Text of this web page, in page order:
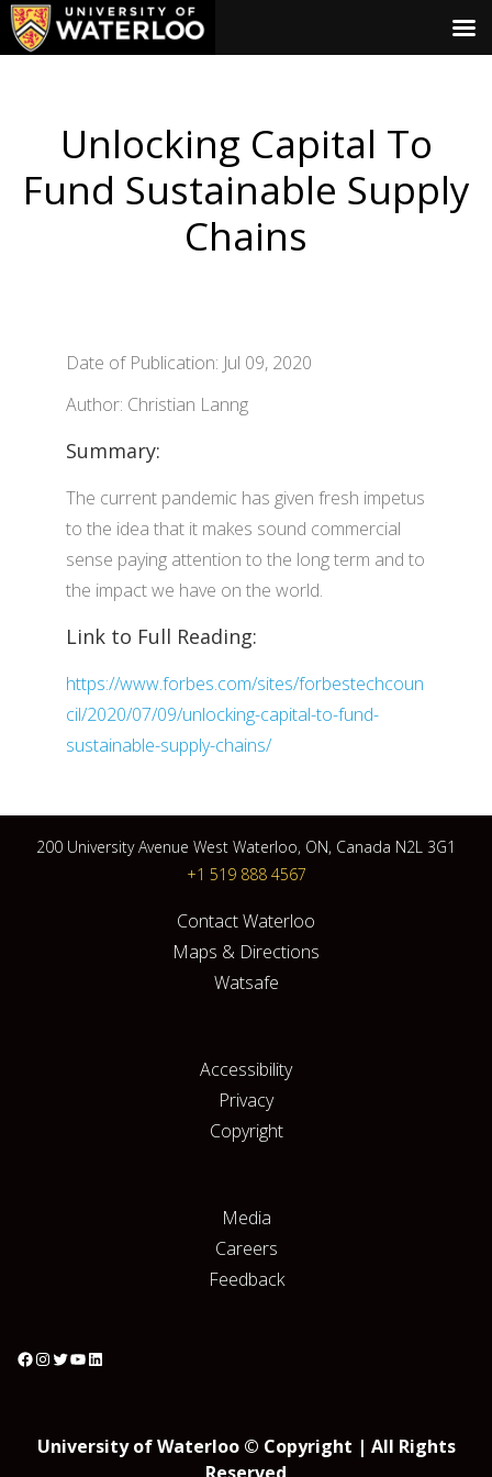
Unlocking Capital To
Fund Sustainable Supply
Chains
Date of Publication: Jul 09, 2020
Author: Christian Lanng
Summary:
The current pandemic has given fresh impetus
to the idea that it makes sound commercial
sense paying attention to the long term and to
the impact we have on the world.
Link to Full Reading:
https://www.forbes.com/sites/forbestechcoun
cil/2020/07/09/unlocking-capital-to-fund-
sustainable-supply-chains/
200 University Avenue West Waterloo, ON, Canada N2L 3G1
+1 519 888 4567
Contact Waterloo
Maps & Directions
Watsafe
Accessibility
Privacy
Copyright
Media
Careers
Feedback
University of Waterloo © Copyright | All Rights